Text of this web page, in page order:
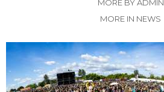
MORE BY ADMIN
MORE IN NEWS